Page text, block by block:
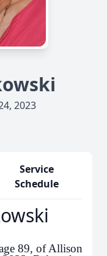
2023
Service
Schedule
89, of Allison